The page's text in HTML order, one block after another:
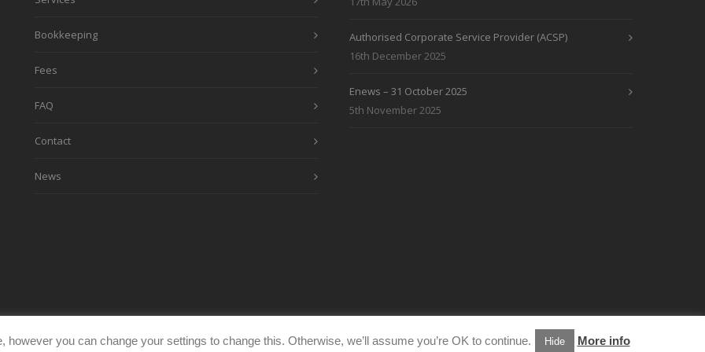
Bookkeeping
Fees
FAQ
Contact
News
Authorised Corporate Service Provider (ACSP)
16th December 2025
Enews – 31 October 2025
5th November 2025
you can change your settings to change this. Otherwise, we’ll assume you’re OK to continue. Hide More info